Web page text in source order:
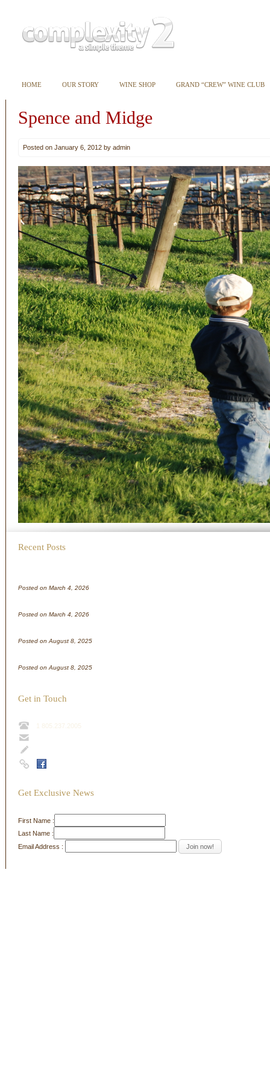
HOME OUR STORY WINE SHOP GRAND “CREW” WINE CLUB
Spence and Midge
Posted on January 6, 2012 by admin
Recent Posts
Posted on March 4, 2026
Posted on March 4, 2026
Posted on August 8, 2025
Posted on August 8, 2025
Get in Touch
1 805.237.2005
Get Exclusive News
First Name :
Last Name :
Email Address :